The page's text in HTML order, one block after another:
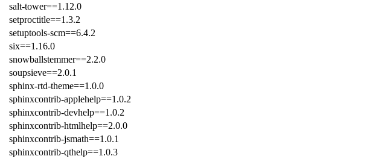
salt-tower==1.12.0
setproctitle==1.3.2
setuptools-scm==6.4.2
six==1.16.0
snowballstemmer==2.2.0
soupsieve==2.0.1
sphinx-rtd-theme==1.0.0
sphinxcontrib-applehelp==1.0.2
sphinxcontrib-devhelp==1.0.2
sphinxcontrib-htmlhelp==2.0.0
sphinxcontrib-jsmath==1.0.1
sphinxcontrib-qthelp==1.0.3